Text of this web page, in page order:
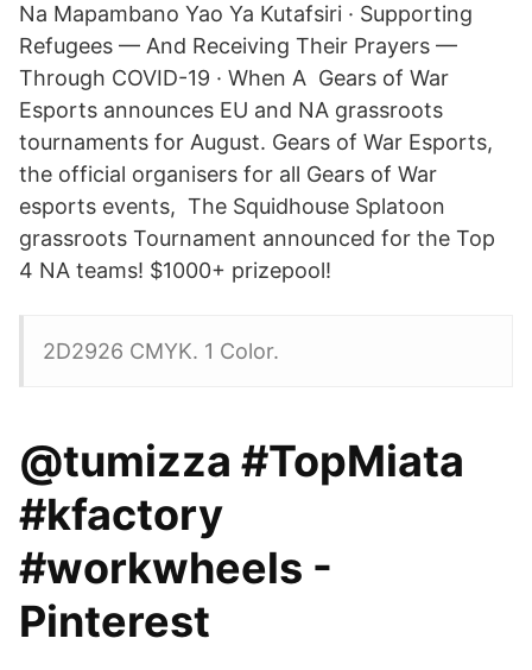
Na Mapambano Yao Ya Kutafsiri · Supporting
Refugees — And Receiving Their Prayers —
Through COVID-19 · When A Gears of War
Esports announces EU and NA grassroots
tournaments for August. Gears of War Esports,
the official organisers for all Gears of War
esports events, The Squidhouse Splatoon
grassroots Tournament announced for the Top
4 NA teams! $1000+ prizepool!
2D2926 CMYK. 1 Color.
@tumizza #TopMiata
#kfactory
#workwheels -
Pinterest